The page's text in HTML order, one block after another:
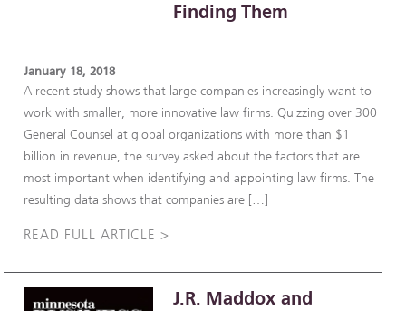
Finding Them
January 18, 2018
A recent study shows that large companies increasingly want to
work with smaller, more innovative law firms. Quizzing over 300
General Counsel at global organizations with more than $1
billion in revenue, the survey asked about the factors that are
most important when identifying and appointing law firms. The
resulting data shows that companies are […]
READ FULL ARTICLE >
J.R. Maddox and